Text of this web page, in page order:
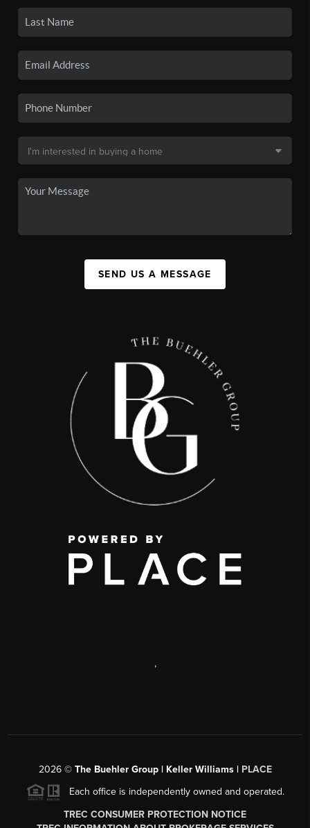
SEND US A MESSAGE
,
2026© The Buehler Group | Keller Williams | PLACE
Each office is independently owned and operated.
TREC CONSUMER PROTECTION NOTICE